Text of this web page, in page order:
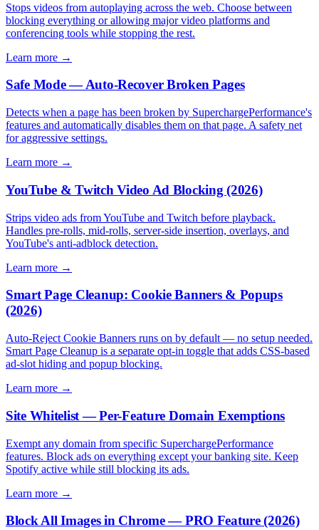
Stops videos from autoplaying across the web. Choose between
blocking everything or allowing major video platforms and
conferencing tools while stopping the rest.
Learn more →
Safe Mode — Auto-Recover Broken Pages
Detects when a page has been broken by SuperchargePerformance's
features and automatically disables them on that page. A safety net
for aggressive settings.
Learn more →
YouTube & Twitch Video Ad Blocking (2026)
Strips video ads from YouTube and Twitch before playback.
Handles pre-rolls, mid-rolls, server-side insertion, overlays, and
YouTube's anti-adblock detection.
Learn more →
Smart Page Cleanup: Cookie Banners & Popups
(2026)
Auto-Reject Cookie Banners runs on by default — no setup needed.
Smart Page Cleanup is a separate opt-in toggle that adds CSS-based
ad-slot hiding and popup blocking.
Learn more →
Site Whitelist — Per-Feature Domain Exemptions
Exempt any domain from specific SuperchargePerformance
features. Block ads on everything except your banking site. Keep
Spotify active while still blocking its ads.
Learn more →
Block All Images in Chrome — PRO Feature (2026)